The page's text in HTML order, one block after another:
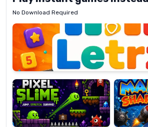
No Download Required
Letrz
Pixel
Slime
Mad
Shark
Candy
Super
Fashion
Dress